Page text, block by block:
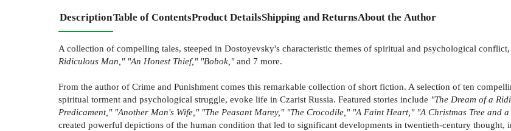
DescriptionTable of ContentsProduct DetailsShipping and ReturnsAbout the Author
A collection of compelling tales, steeped in Dostoyevsky's characteristic themes of spiritual and psychological
Ridiculous Man," "An Honest Thief," "Bobok,"and 7 more.
From the author of Crime and Punishment comes this remarkable collection of short fiction. A selection of ten
spiritual torment and psychological struggle, evoke life in Czarist Russia. Featured stories include "The Dream of a
Predicament," "Another Man's Wife," "The Peasant Marey," "The Crocodile," "A Faint Heart," "A Christmas Tree and
created powerful depictions of the human condition that led to significant developments in twentieth-century